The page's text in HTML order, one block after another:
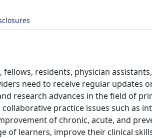
fellows, residents, physician
need to receive regular updates
research advances in the field of
practice issues such as
of chronic, acute, and
of learners, improve their clinical